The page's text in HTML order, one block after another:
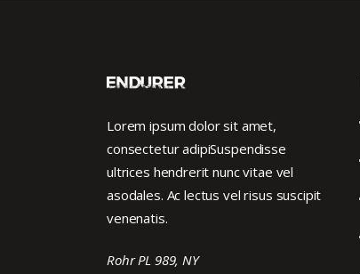
Lorem ipsum dolor sit amet,
consectetur adipiSuspendisse
ultrices hendrerit nunc vitae vel
asodales. Ac lectus vel risus suscipit
venenatis.
Rohr PL 989, NY